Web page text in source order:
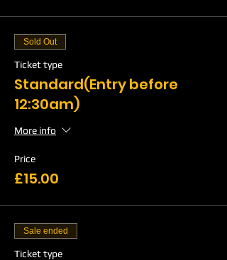
Sold Out
Ticket type
Standard(Entry before
12:30am)
More info
Price
£15.00
Sale ended
Ticket type